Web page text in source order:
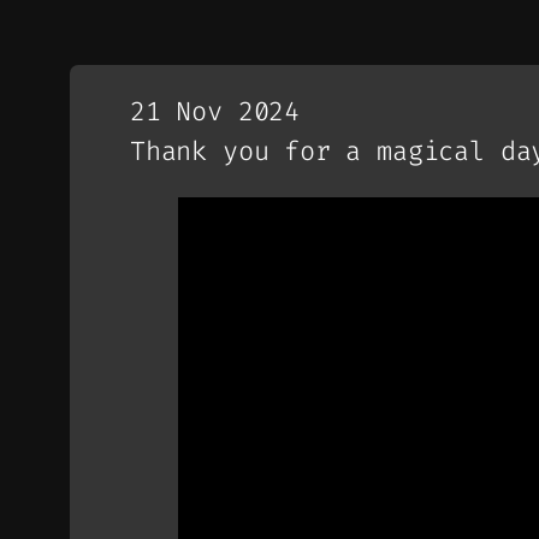
21 Nov 2024
Thank you for a magical